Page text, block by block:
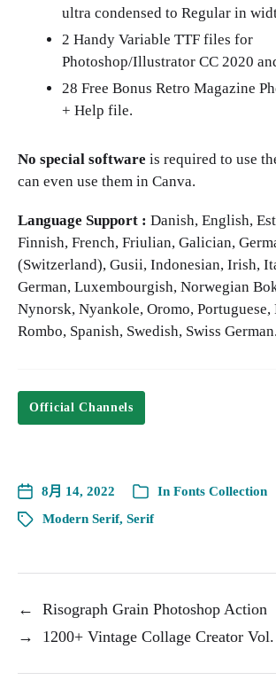
ultra condensed to Regular in
2 Handy Variable TTF files for
Photoshop/Illustrator CC 2020
28 Free Bonus Retro Magazine
+ Help file.
No special software is required to use
can even use them in Canva.
Language Support : Danish, English,
Finnish, French, Friulian, Galician,
(Switzerland), Gusii, Indonesian, Irish,
German, Luxembourgish, Norwegian
Nynorsk, Nyankole, Oromo, Portuguese,
Rombo, Spanish, Swedish, Swiss German.
Official Channels
8月 14, 2022 In Fonts Collection
Modern Serif, Serif
←
Risograph Grain Photoshop Action
→
1200+ Vintage Collage Creator